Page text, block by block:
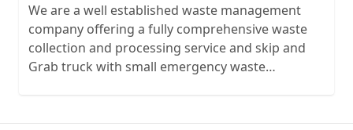
We are a well established waste management
company offering a fully comprehensive waste
collection and processing service and skip and
Grab truck with small emergency waste